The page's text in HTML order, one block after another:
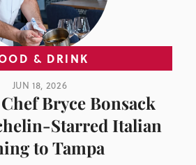
& DRINK
JUN 18, 2026
Bryce Bonsack
Starred Italian
to Tampa